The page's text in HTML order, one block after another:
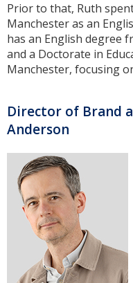
Prior to that, Ruth
Manchester as an
has an English degree
and a Doctorate in
Manchester, focusing
Director of Brand
Anderson